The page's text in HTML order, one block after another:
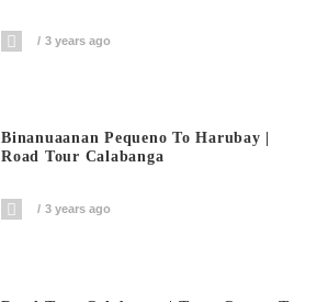
3 years ago
Binanuaanan Pequeno To Harubay |
Road Tour Calabanga
3 years ago